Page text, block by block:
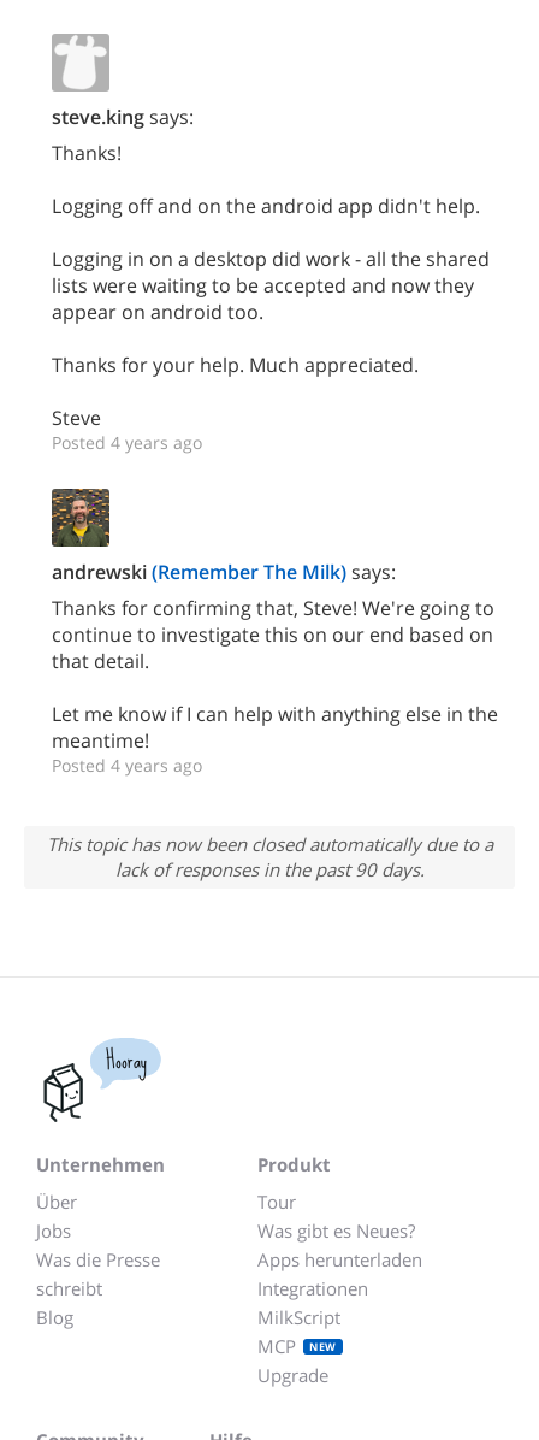
steve.kingsays:
Thanks!
Logging off and on the android app didn't help.
Logging in on a desktop did work - all the shared
lists were waiting to be accepted and now they
appear on android too.
Thanks for your help. Much appreciated.
Steve
Posted 4 years ago
andrewski(Remember The Milk)says:
Thanks for confirming that, Steve! We're going to
continue to investigate this on our end based on
that detail.
Let me know if I can help with anything else in the
meantime!
Posted 4 years ago
This topic has now been closed automatically due to a
lack of responses in the past 90 days.
Hooray
Unternehmen
Über
Jobs
Was die Presse
schreibt
Blog
Produkt
Tour
Was gibt es Neues?
Apps herunterladen
Integrationen
MilkScript
MCP
NEW
Upgrade